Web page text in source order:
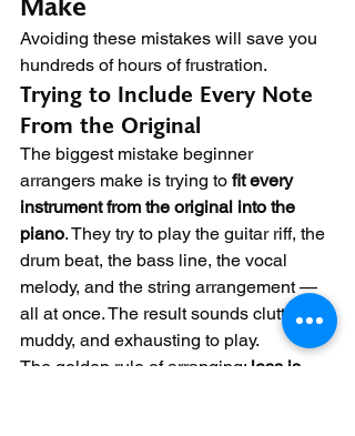
Avoiding these mistakes will save you
hundreds of hours of frustration.
Trying to Include Every Note
From the Original
The biggest mistake beginner
arrangers make is trying to fit every
instrument from the original into the
piano. They try to play the guitar riff, the
drum beat, the bass line, the vocal
melody, and the string arrangement —
all at once. The result sounds cluttered,
muddy, and exhausting to play.
The golden rule of arranging: less is